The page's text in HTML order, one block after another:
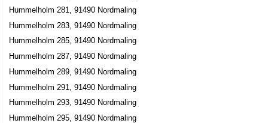
Hummelholm 281, 91490 Nordmaling
Hummelholm 283, 91490 Nordmaling
Hummelholm 285, 91490 Nordmaling
Hummelholm 287, 91490 Nordmaling
Hummelholm 289, 91490 Nordmaling
Hummelholm 291, 91490 Nordmaling
Hummelholm 293, 91490 Nordmaling
Hummelholm 295, 91490 Nordmaling